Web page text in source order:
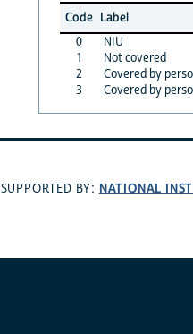
Code Label
0
NIU
1
Not covered
2
Covered by
3
Covered by
SUPPORTED BY: NATIONAL